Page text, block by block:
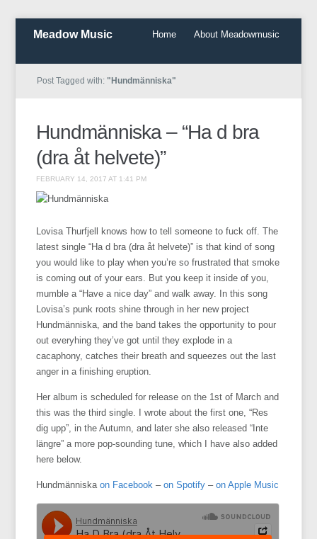
Meadow Music Home About Meadowmusic
Post Tagged with: "Hundmänniska"
Hundmänniska – “Ha d bra
(dra åt helvete)”
FEBRUARY 14, 2017 AT 1:41 PM
Lovisa Thurfjell knows how to tell someone to fuck off. The
latest single “Ha d bra (dra åt helvete)” is that kind of song
you would like to play when you’re so frustrated that smoke
is coming out of your ears. But you keep it inside of you,
mumble a “Have a nice day” and walk away. In this song
Lovisa’s punk roots shine through in her new project
Hundmänniska, and the band takes the opportunity to pour
out everyhing they’ve got until they explode in a
cacaphony, catches their breath and squeezes out the last
anger in a finishing eruption.
Her album is scheduled for release on the 1st of March and
this was the third single. I wrote about the first one, “Res
dig upp”, in the Autumn, and later she also released “Inte
längre” a more pop-sounding tune, which I have also added
here below.
Hundmänniskaon Facebook –on Spotify –on Apple Music